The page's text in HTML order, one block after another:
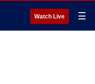
Watch Live ☰